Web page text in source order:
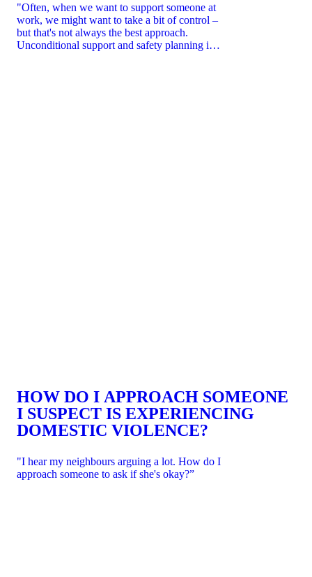
"Often, when we want to support someone at
work, we might want to take a bit of control –
but that's not always the best approach.
Unconditional support and safety planning is
HOW DO I APPROACH SOMEONE
I SUSPECT IS EXPERIENCING
DOMESTIC VIOLENCE?
"I hear my neighbours arguing a lot. How do I
approach someone to ask if she's okay?”